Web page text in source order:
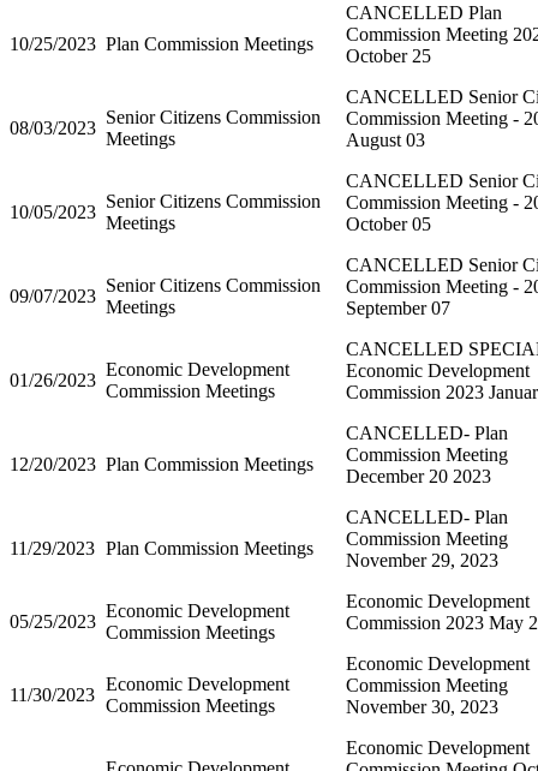
10/25/2023 Plan Commission Meetings
CANCELLED Plan
Commission Meeting
October 25
08/03/2023
Senior Citizens Commission
Meetings
CANCELLED Senior
Commission Meeting -
August 03
10/05/2023
Senior Citizens Commission
Meetings
CANCELLED Senior
Commission Meeting -
October 05
09/07/2023
Senior Citizens Commission
Meetings
CANCELLED Senior
Commission Meeting -
September 07
01/26/2023
Economic Development
Commission Meetings
CANCELLED
Economic Development
Commission 2023
12/20/2023 Plan Commission Meetings
CANCELLED- Plan
Commission Meeting
December 20 2023
11/29/2023 Plan Commission Meetings
CANCELLED- Plan
Commission Meeting
November 29, 2023
05/25/2023
Economic Development
Commission Meetings
Economic Development
Commission 2023 May
11/30/2023
Economic Development
Commission Meetings
Economic Development
Commission Meeting
November 30, 2023
Economic Development